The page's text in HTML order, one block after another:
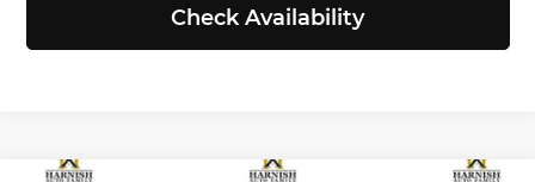
Check Availability